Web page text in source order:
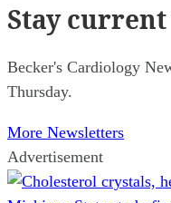
Stay current
Becker's Cardiology
Thursday.
More Newsletters
Advertisement